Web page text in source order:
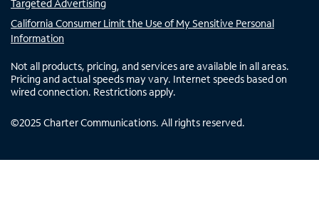
Targeted Advertising
California Consumer Limit the Use of My Sensitive Personal
Information
Not all products, pricing, and services are available in all areas.
Pricing and actual speeds may vary. Internet speeds based on
wired connection. Restrictions apply.
©2025 Charter Communications. All rights reserved.